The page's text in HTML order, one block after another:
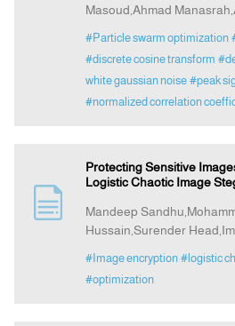
Masoud,Ahmad
#Particle swarm optimization
#discrete cosine transform
white gaussian noise #peak
#normalized correlation
Protecting Sensitive
Logistic Chaotic Image
Mandeep
Hussain,Surender
#Image encryption #logistic
#optimization